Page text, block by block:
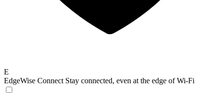
E
EdgeWise Connect Stay connected, even at the edge of Wi-Fi